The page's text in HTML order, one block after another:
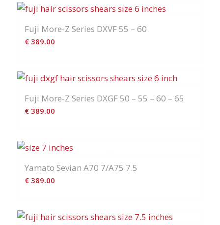
era:
è:
Fuji More-Z Series DXVF 55 – 60
€389.00
Fuji More-Z Series DXGF 50 – 55 – 60 – 65
€389.00
Yamato Sevian A70 7/A75 7.5
€389.00